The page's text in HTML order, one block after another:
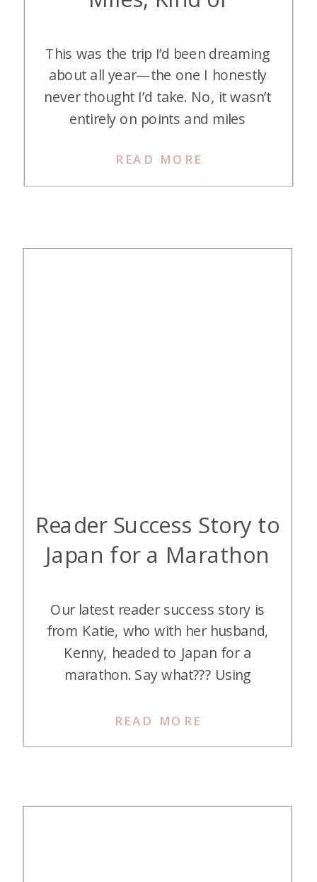
READ MORE
This was the trip I’d been dreaming
about all year—the one I honestly
never thought I’d take. No, it wasn’t
entirely on points and miles
there in style). India, Nepal, and
Bhutan . . . just saying the names
Reader Success Story to
Japan for a Marathon
READ MORE
Our latest reader success story is
from Katie, who with her husband,
Kenny, headed to Japan for a
marathon. Say what??? Using
marathon is the first from this